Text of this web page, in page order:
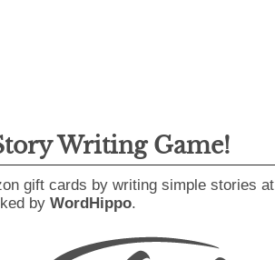
Writing Game!
gift cards by writing simple stories at
by WordHippo.